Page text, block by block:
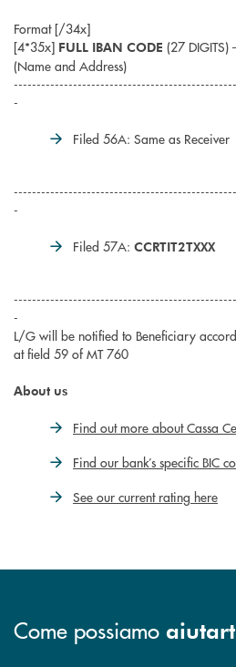
Format [/34x]
[4*35x] FULL IBAN CODE (27 DIGITS)
(Name and Address)
-
Filed 56A: Same as Receiver
-
Filed 57A: CCRTIT2TXXX
-
L/G will be notified to Beneficiary
at field 59 of MT 760
About us
Find out more about Cassa
Find our bank’s specific BIC
See our current rating here
Come possiamo